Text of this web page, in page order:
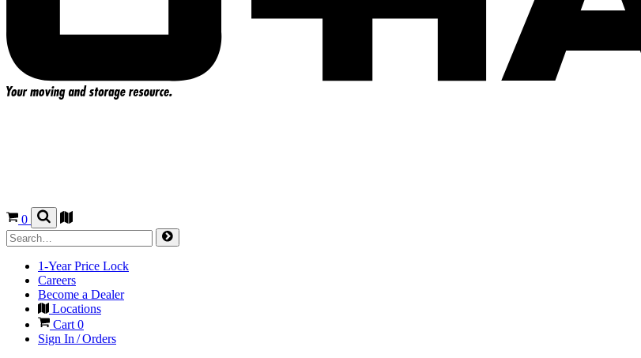
0
1-Year Price Lock
Careers
Become a Dealer
Locations
Cart0
Sign In / Orders